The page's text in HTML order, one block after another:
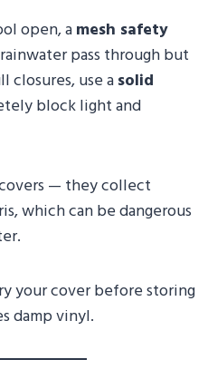
open, amesh safety
pass through but
closures, use asolid
block light and
— they collect
which can be dangerous
your cover before storing
damp vinyl.